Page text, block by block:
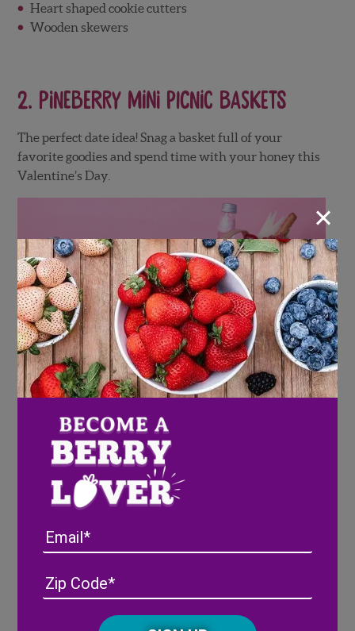
Heart shaped cookie cutters
Wooden skewers
2. Pineberry Mini Picnic Baskets
The perfect date idea! Snag a basket full of your
favorite goodies and spend time with your honey this
Valentine’s Day.
Pineberry Picnic Baskets
Ingredients
Wish Farms Pink-A-Boo Pineberries
3 Mini picnic baskets
3 Bottles rose lemonade (or any desired pink
beverage)
6 Bamboo snack cones (ours were 7 inches)
9 Slices of cheese (we used manchego, but can be
9 Pieces of salami (can be substituted for any
/
CAPTCHA
×